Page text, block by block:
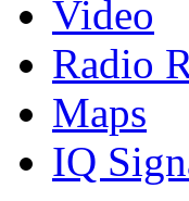
Video
Radio
Maps
IQ